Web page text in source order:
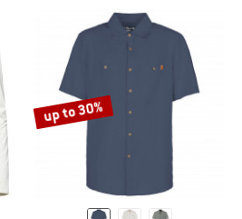
up to 30%